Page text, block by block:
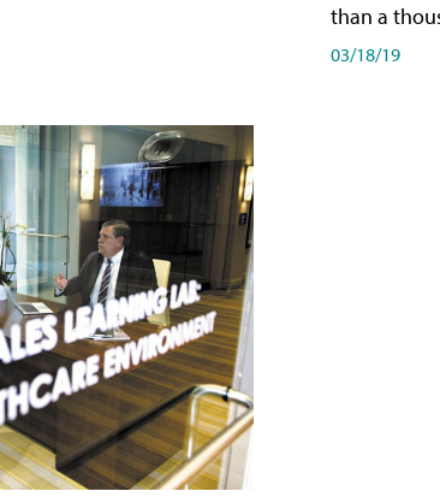
than a
03/18/19